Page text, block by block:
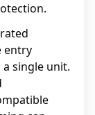
entry
single unit.